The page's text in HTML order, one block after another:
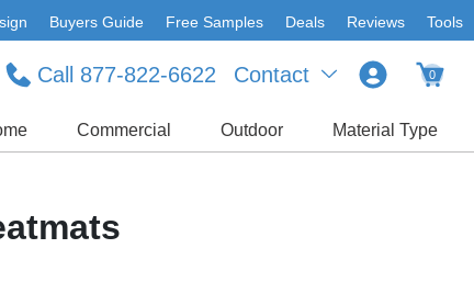
Buyers Guide Free Samples Deals Reviews Tools
Contact
Call 877-822-6622 0
Commercial Outdoor Material Type